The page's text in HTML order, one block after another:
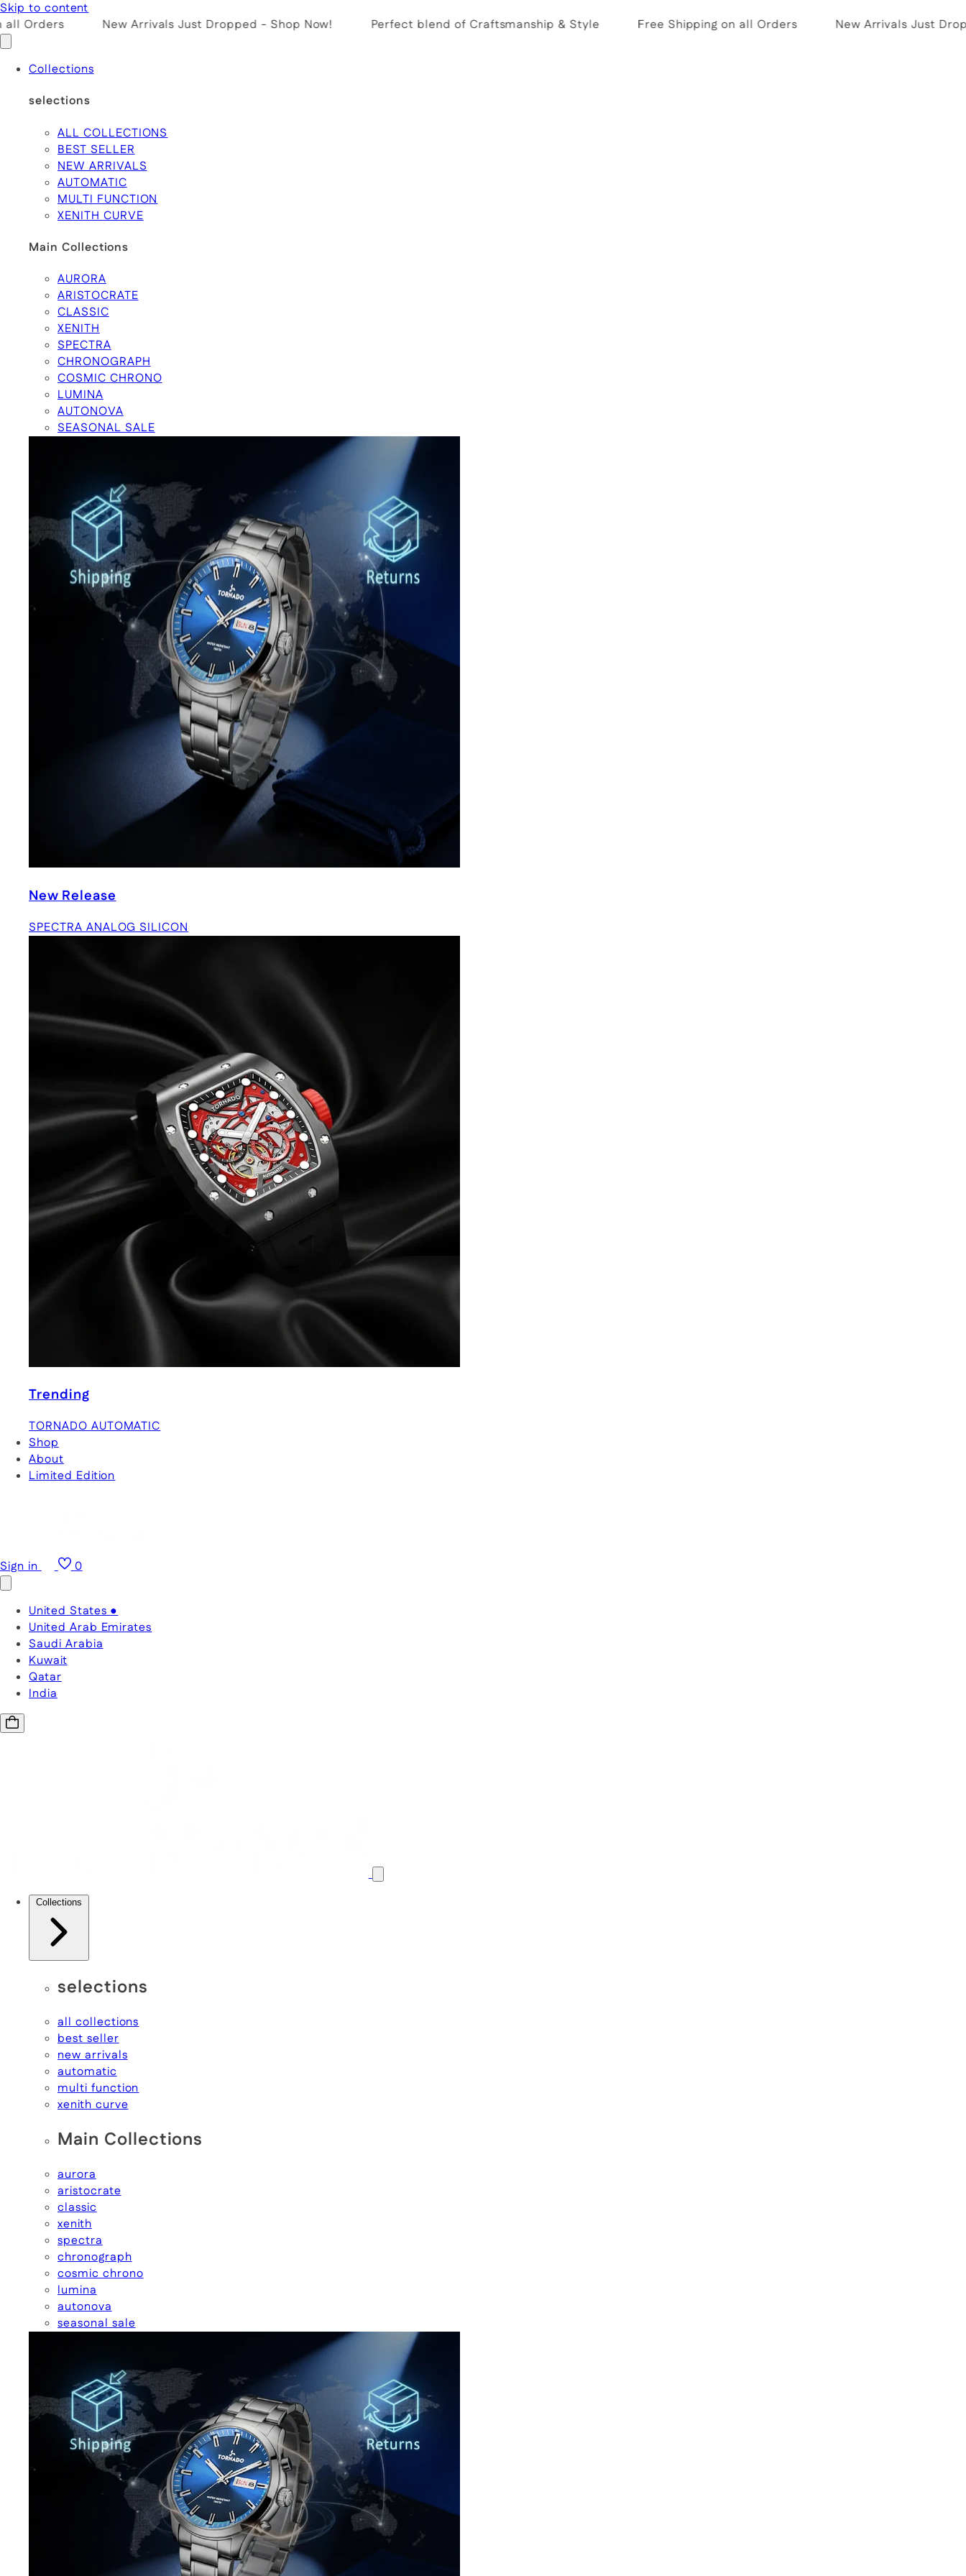
Skip to content
Orders
New Arrivals Just Dropped - Shop Now! Perfect blend of Craftsmanship & Style Free Shipping on all Orders New Arrivals Just
Collections
selections
ALL COLLECTIONS
BEST SELLER
NEW ARRIVALS
AUTOMATIC
MULTI FUNCTION
XENITH CURVE
Main Collections
AURORA
ARISTOCRATE
CLASSIC
XENITH
SPECTRA
CHRONOGRAPH
COSMIC CHRONO
LUMINA
AUTONOVA
SEASONAL SALE
New Release
SPECTRA ANALOG SILICON
Trending
TORNADO AUTOMATIC
Shop
About
Limited Edition
Sign in 0
United States●
United Arab Emirates
Saudi Arabia
Kuwait
Qatar
India
Collections
selections
all collections
best seller
new arrivals
automatic
multi function
xenith curve
Main Collections
aurora
aristocrate
classic
xenith
spectra
chronograph
cosmic chrono
lumina
autonova
seasonal sale